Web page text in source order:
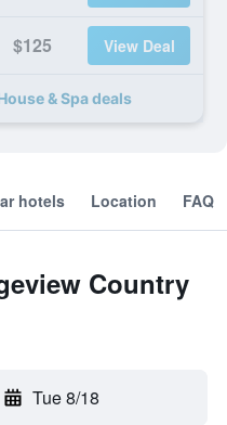
$125 View Deal
& Spa deals
hotels Location FAQ
Country
Tue 8/18